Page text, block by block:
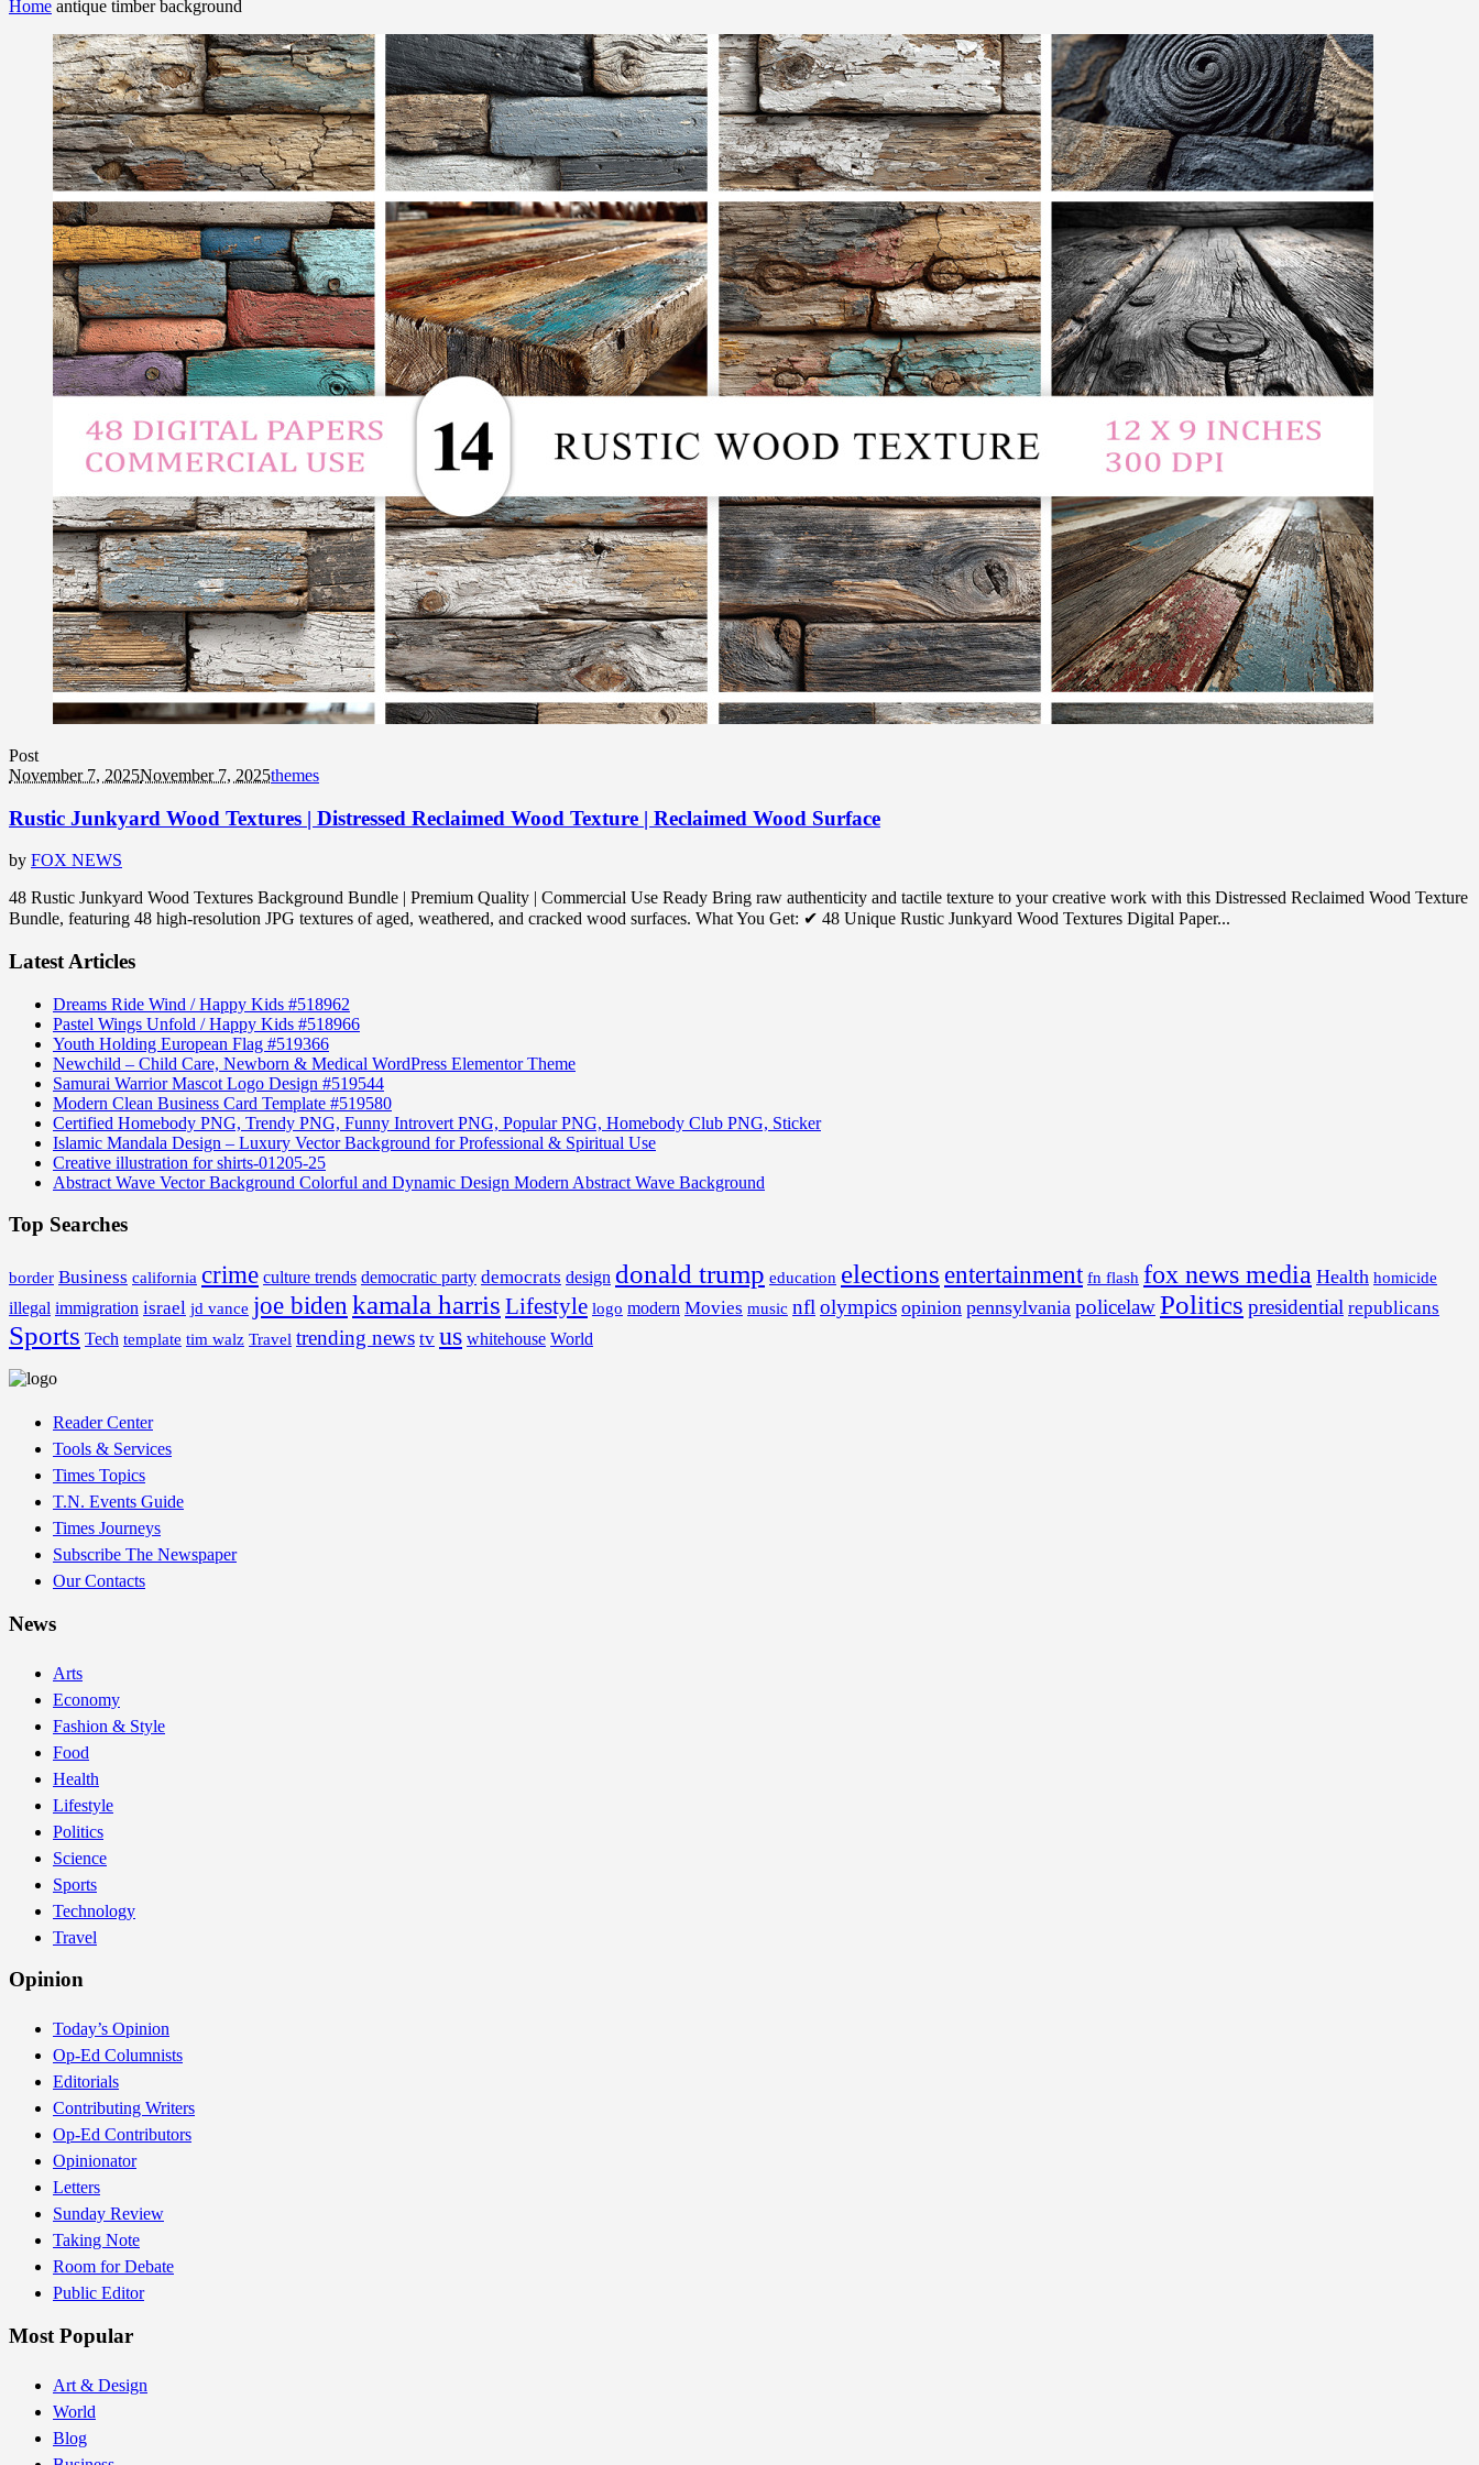
Home antique timber background
Post
November 7, 2025November 7, 2025themes
Rustic Junkyard Wood Textures | Distressed Reclaimed Wood Texture | Reclaimed Wood Surface
by FOX NEWS
48 Rustic Junkyard Wood Textures Background Bundle | Premium Quality | Commercial Use Ready Bring raw authenticity and tactile texture to your creative work with this Distressed Reclaimed Wood Texture
Bundle, featuring 48 high-resolution JPG textures of aged, weathered, and cracked wood surfaces. What You Get: ✔ 48 Unique Rustic Junkyard Wood Textures Digital Paper...
Latest Articles
Dreams Ride Wind / Happy Kids #518962
Pastel Wings Unfold / Happy Kids #518966
Youth Holding European Flag #519366
Newchild – Child Care, Newborn & Medical WordPress Elementor Theme
Samurai Warrior Mascot Logo Design #519544
Modern Clean Business Card Template #519580
Certified Homebody PNG, Trendy PNG, Funny Introvert PNG, Popular PNG, Homebody Club PNG, Sticker
Islamic Mandala Design – Luxury Vector Background for Professional & Spiritual Use
Creative illustration for shirts-01205-25
Abstract Wave Vector Background Colorful and Dynamic Design Modern Abstract Wave Background
Top Searches
border Business california crime culture trends democratic party democrats design donald trump education elections entertainment fn flash fox news media Health homicide
illegal immigration israel jd vance joe biden kamala harris Lifestyle logo modern Movies music nfl olympics opinion pennsylvania policelawPolitics presidential republicans
Sports Tech template tim walz Travel trending news tv us whitehouse World
Reader Center
Tools & Services
Times Topics
T.N. Events Guide
Times Journeys
Subscribe The Newspaper
Our Contacts
News
Arts
Economy
Fashion & Style
Food
Health
Lifestyle
Politics
Science
Sports
Technology
Travel
Opinion
Today’s Opinion
Op-Ed Columnists
Editorials
Contributing Writers
Op-Ed Contributors
Opinionator
Letters
Sunday Review
Taking Note
Room for Debate
Public Editor
Most Popular
Art & Design
World
Blog